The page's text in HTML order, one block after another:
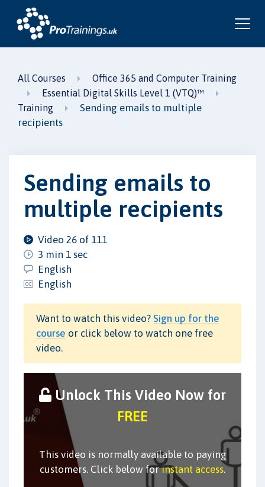
All Courses
Office 365 and Computer Training
Essential Digital Skills Level 1 (VTQ)™
Training
Sending emails to multiple
recipients
Sending emails to
multiple recipients
Video 26 of 111
3 min 1 sec
English
English
Want to watch this video? Sign up for the
course or click below to watch one free
video.
Unlock This Video Now for
FREE
This video is normally available to paying
customers. Click below forinstant access.